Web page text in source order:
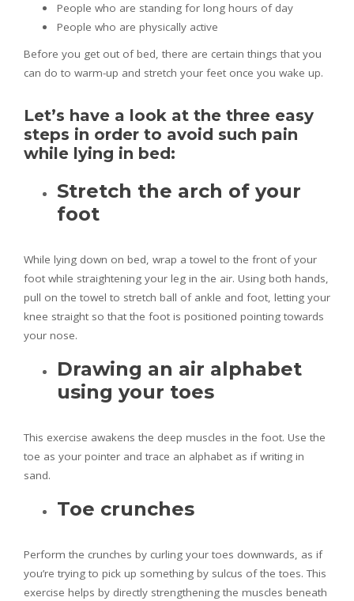
People who are standing for long hours of day
People who are physically active
Before you get out of bed, there are certain things that you
can do to warm-up and stretch your feet once you wake up.
Let’s have a look at the three easy
steps in order to avoid such pain
while lying in bed:
Stretch the arch of your
foot
While lying down on bed, wrap a towel to the front of your
foot while straightening your leg in the air. Using both hands,
pull on the towel to stretch ball of ankle and foot, letting your
knee straight so that the foot is positioned pointing towards
your nose.
Drawing an air alphabet
using your toes
This exercise awakens the deep muscles in the foot. Use the
toe as your pointer and trace an alphabet as if writing in
sand.
Toe crunches
Perform the crunches by curling your toes downwards, as if
you’re trying to pick up something by sulcus of the toes. This
exercise helps by directly strengthening the muscles beneath